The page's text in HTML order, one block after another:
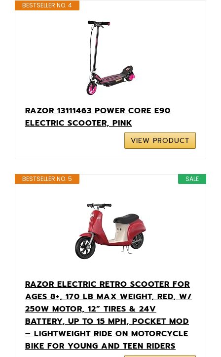
BESTSELLER NO. 4
RAZOR 13111463 POWER CORE E90
ELECTRIC SCOOTER, PINK
VIEW PRODUCT
SALE
BESTSELLER NO. 5
RAZOR ELECTRIC RETRO SCOOTER FOR
AGES 8+, 170 LB MAX WEIGHT, RED, W/
250W MOTOR, 12” TIRES & 24V
BATTERY, UP TO 15 MPH, POCKET MOD
– LIGHTWEIGHT RIDE ON MOTORCYCLE
BIKE FOR YOUNG AND TEEN RIDERS